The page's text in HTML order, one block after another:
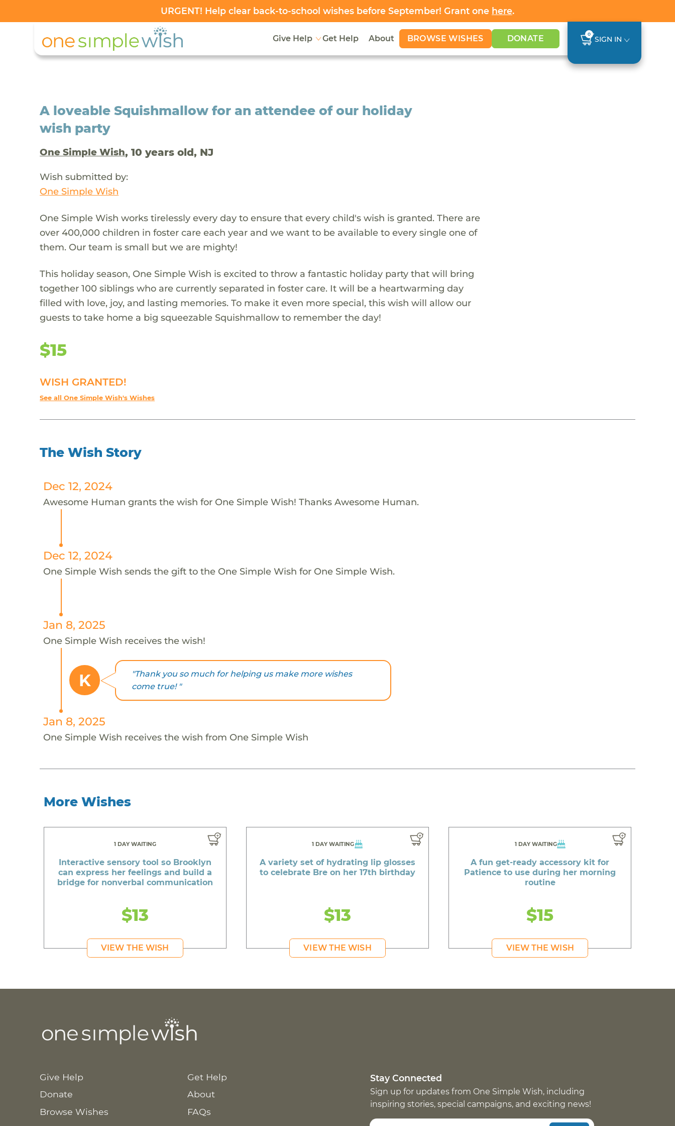
URGENT! Help clear back-to-school wishes before September! Grant one here.
Give Help Get Help About BROWSE WISHES DONATE 0
SIGN IN
A loveable Squishmallow for an attendee of our holiday
wish party
One Simple Wish, 10 years old, NJ
Wish submitted by:
One Simple Wish
One Simple Wish works tirelessly every day to ensure that every child's wish is granted. There are
over 400,000 children in foster care each year and we want to be available to every single one of
them. Our team is small but we are mighty!
This holiday season, One Simple Wish is excited to throw a fantastic holiday party that will bring
together 100 siblings who are currently separated in foster care. It will be a heartwarming day
filled with love, joy, and lasting memories. To make it even more special, this wish will allow our
guests to take home a big squeezable Squishmallow to remember the day!
$15
WISH GRANTED!
See all One Simple Wish's Wishes
The Wish Story
Dec 12, 2024
Awesome Human grants the wish for One Simple Wish! Thanks Awesome Human.
Dec 12, 2024
One Simple Wish sends the gift to the One Simple Wish for One Simple Wish.
Jan 8, 2025
One Simple Wish receives the wish!
K
"Thank you so much for helping us make more wishes
come true! "
Jan 8, 2025
One Simple Wish receives the wish from One Simple Wish
More Wishes
1 DAY WAITING
Interactive sensory tool so Brooklyn
can express her feelings and build a
bridge for nonverbal communication
$13
VIEW THE WISH
1 DAY WAITING
A variety set of hydrating lip glosses
to celebrate Bre on her 17th birthday
$13
VIEW THE WISH
1 DAY WAITING
A fun get-ready accessory kit for
Patience to use during her morning
routine
$15
VIEW THE WISH
Give Help
Donate
Browse Wishes
Get Help
About
FAQs
Stay Connected
Sign up for updates from One Simple Wish, including
inspiring stories, special campaigns, and exciting news!